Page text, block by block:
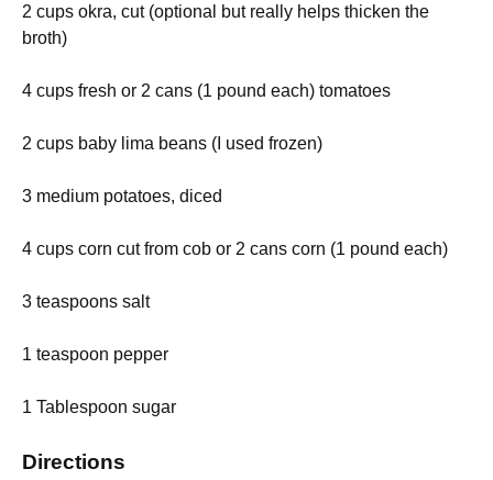
2 cups okra, cut (optional but really helps thicken the
broth)
4 cups fresh or 2 cans (1 pound each) tomatoes
2 cups baby lima beans (I used frozen)
3 medium potatoes, diced
4 cups corn cut from cob or 2 cans corn (1 pound each)
3 teaspoons salt
1 teaspoon pepper
1 Tablespoon sugar
Directions